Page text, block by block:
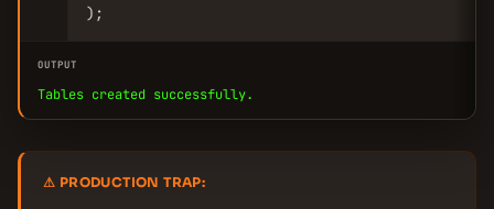
);
OUTPUT
Tables created successfully.
⚠ PRODUCTION TRAP: